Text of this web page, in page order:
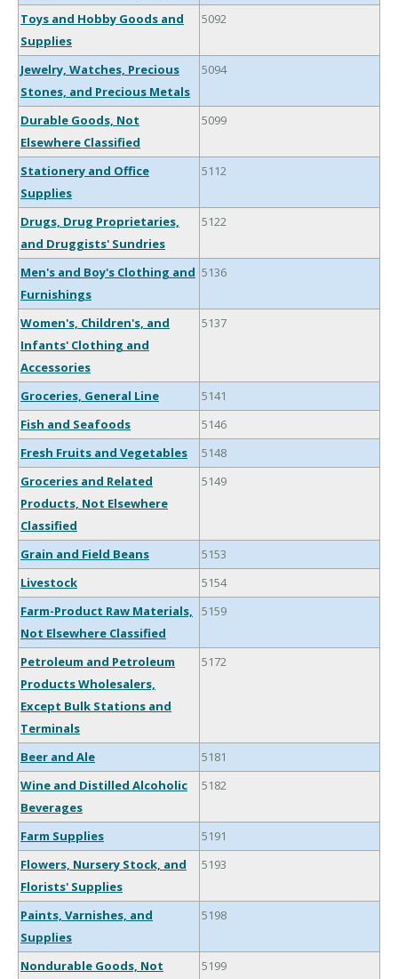
Toys and Hobby Goods and
Supplies
5092
Jewelry, Watches, Precious
Stones, and Precious Metals
5094
Durable Goods, Not
Elsewhere Classified
5099
Stationery and Office
Supplies
5112
Drugs, Drug Proprietaries,
and Druggists' Sundries
5122
Men's and Boy's Clothing and
Furnishings
5136
Women's, Children's, and
Infants' Clothing and
Accessories
5137
Groceries, General Line
5141
Fish and Seafoods
5146
Fresh Fruits and Vegetables
5148
Groceries and Related
Products, Not Elsewhere
Classified
5149
Grain and Field Beans
5153
Livestock
5154
Farm-Product Raw Materials,
Not Elsewhere Classified
5159
Petroleum and Petroleum
Products Wholesalers,
Except Bulk Stations and
Terminals
5172
Beer and Ale
5181
Wine and Distilled Alcoholic
Beverages
5182
Farm Supplies
5191
Flowers, Nursery Stock, and
Florists' Supplies
5193
Paints, Varnishes, and
Supplies
5198
Nondurable Goods, Not
5199